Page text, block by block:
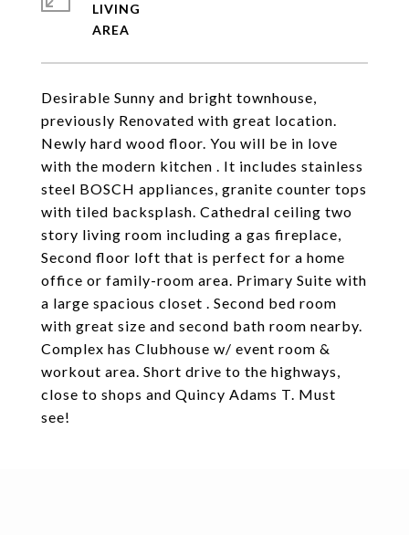
Desirable Sunny and bright townhouse,
previously Renovated with great location.
Newly hard wood floor. You will be in love
with the modern kitchen . It includes stainless
steel BOSCH appliances, granite counter tops
with tiled backsplash. Cathedral ceiling two
story living room including a gas fireplace,
Second floor loft that is perfect for a home
office or family-room area. Primary Suite with
a large spacious closet . Second bed room
with great size and second bath room nearby.
Complex has Clubhouse w/ event room &
workout area. Short drive to the highways,
close to shops and Quincy Adams T. Must
see!
LIVING